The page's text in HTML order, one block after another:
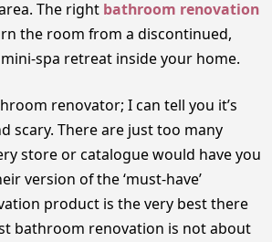
The right bathroom renovation
the room from a discontinued,
spa retreat inside your home.
renovator; I can tell you it’s
scary. There are just too many
store or catalogue would have you
version of the ‘must-have’
product is the very best there
bathroom renovation is not about